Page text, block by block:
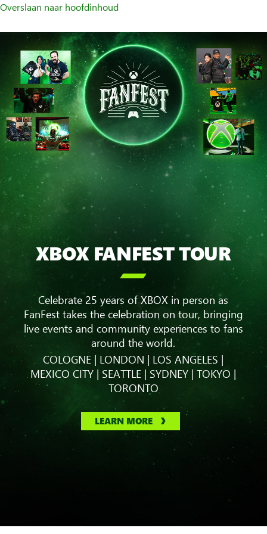
Overslaan naar hoofdinhoud
XBOX FANFEST TOUR

Celebrate 25 years of XBOX in person as
FanFest takes the celebration on tour, bringing
live events and community experiences to fans
around the world.
COLOGNE | LONDON | LOS ANGELES |
MEXICO CITY | SEATTLE | SYDNEY | TOKYO |
TORONTO
LEARN MORE